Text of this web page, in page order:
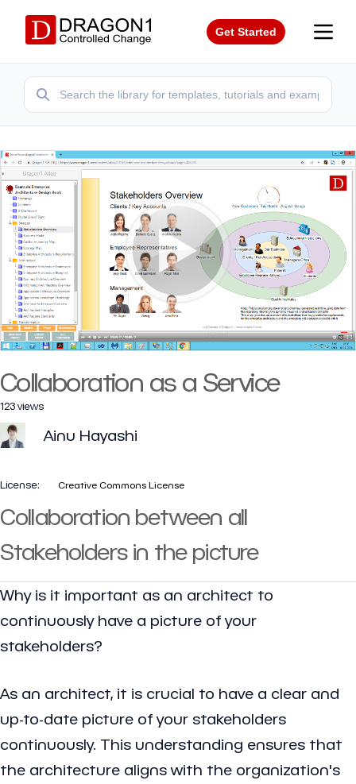
Get Started
Collaboration as a Service
123 views
Ainu Hayashi
License: Creative Commons License
Collaboration between all
Stakeholders in the picture
Why is it important as an architect to
continuously have a picture of your
stakeholders?
As an architect, it is crucial to have a clear and
up-to-date picture of your stakeholders
continuously. This understanding ensures that
the architecture aligns with the organization's